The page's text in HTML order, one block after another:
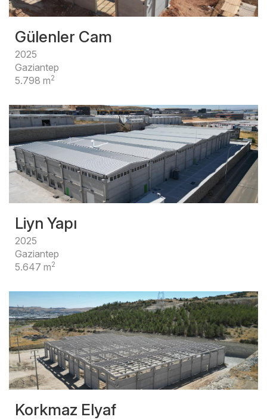
Gülenler Cam
2025
Gaziantep
5.798 m2
Liyn Yapı
2025
Gaziantep
5.647 m2
Korkmaz Elyaf